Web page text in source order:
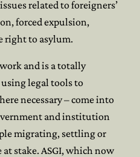
related to foreigners’
forced expulsion,
right to asylum.
and is a totally
legal tools to
necessary – come into
and institution
migrating, settling or
stake. ASGI, which now